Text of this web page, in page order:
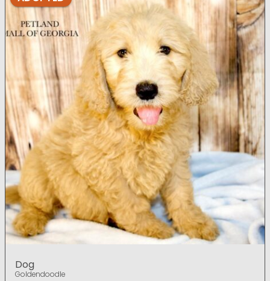
Dog
Goldendoodle